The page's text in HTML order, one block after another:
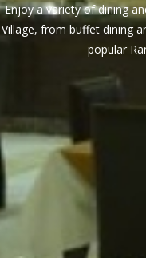
Enjoy a variety of dining
Village, from buffet dining
popular